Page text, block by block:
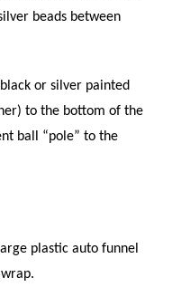
beads between
or silver painted
to the bottom of the
ball “pole” to the
plastic auto funnel